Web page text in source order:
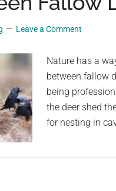
Leave a Comment
Nature has a
between fallow
being
the deer shed
for nesting in